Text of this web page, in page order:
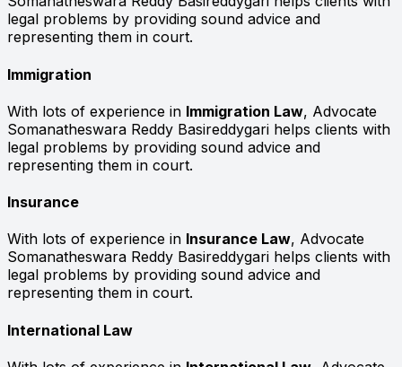
legal problems by providing sound advice and
representing them in court.
Immigration
With lots of experience in Immigration Law, Advocate
Somanatheswara Reddy Basireddygari helps clients with
legal problems by providing sound advice and
representing them in court.
Insurance
With lots of experience in Insurance Law, Advocate
Somanatheswara Reddy Basireddygari helps clients with
legal problems by providing sound advice and
representing them in court.
International Law